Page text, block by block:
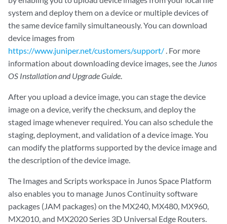
system and deploy them on a device or multiple devices of
the same device family simultaneously. You can download
device images from
https://www.juniper.net/customers/support/ . For more
information about downloading device images, see the Junos
OS Installation and Upgrade Guide.
After you upload a device image, you can stage the device
image on a device, verify the checksum, and deploy the
staged image whenever required. You can also schedule the
staging, deployment, and validation of a device image. You
can modify the platforms supported by the device image and
the description of the device image.
The Images and Scripts workspace in Junos Space Platform
also enables you to manage Junos Continuity software
packages (JAM packages) on the MX240, MX480, MX960,
MX2010, and MX2020 Series 3D Universal Edge Routers.